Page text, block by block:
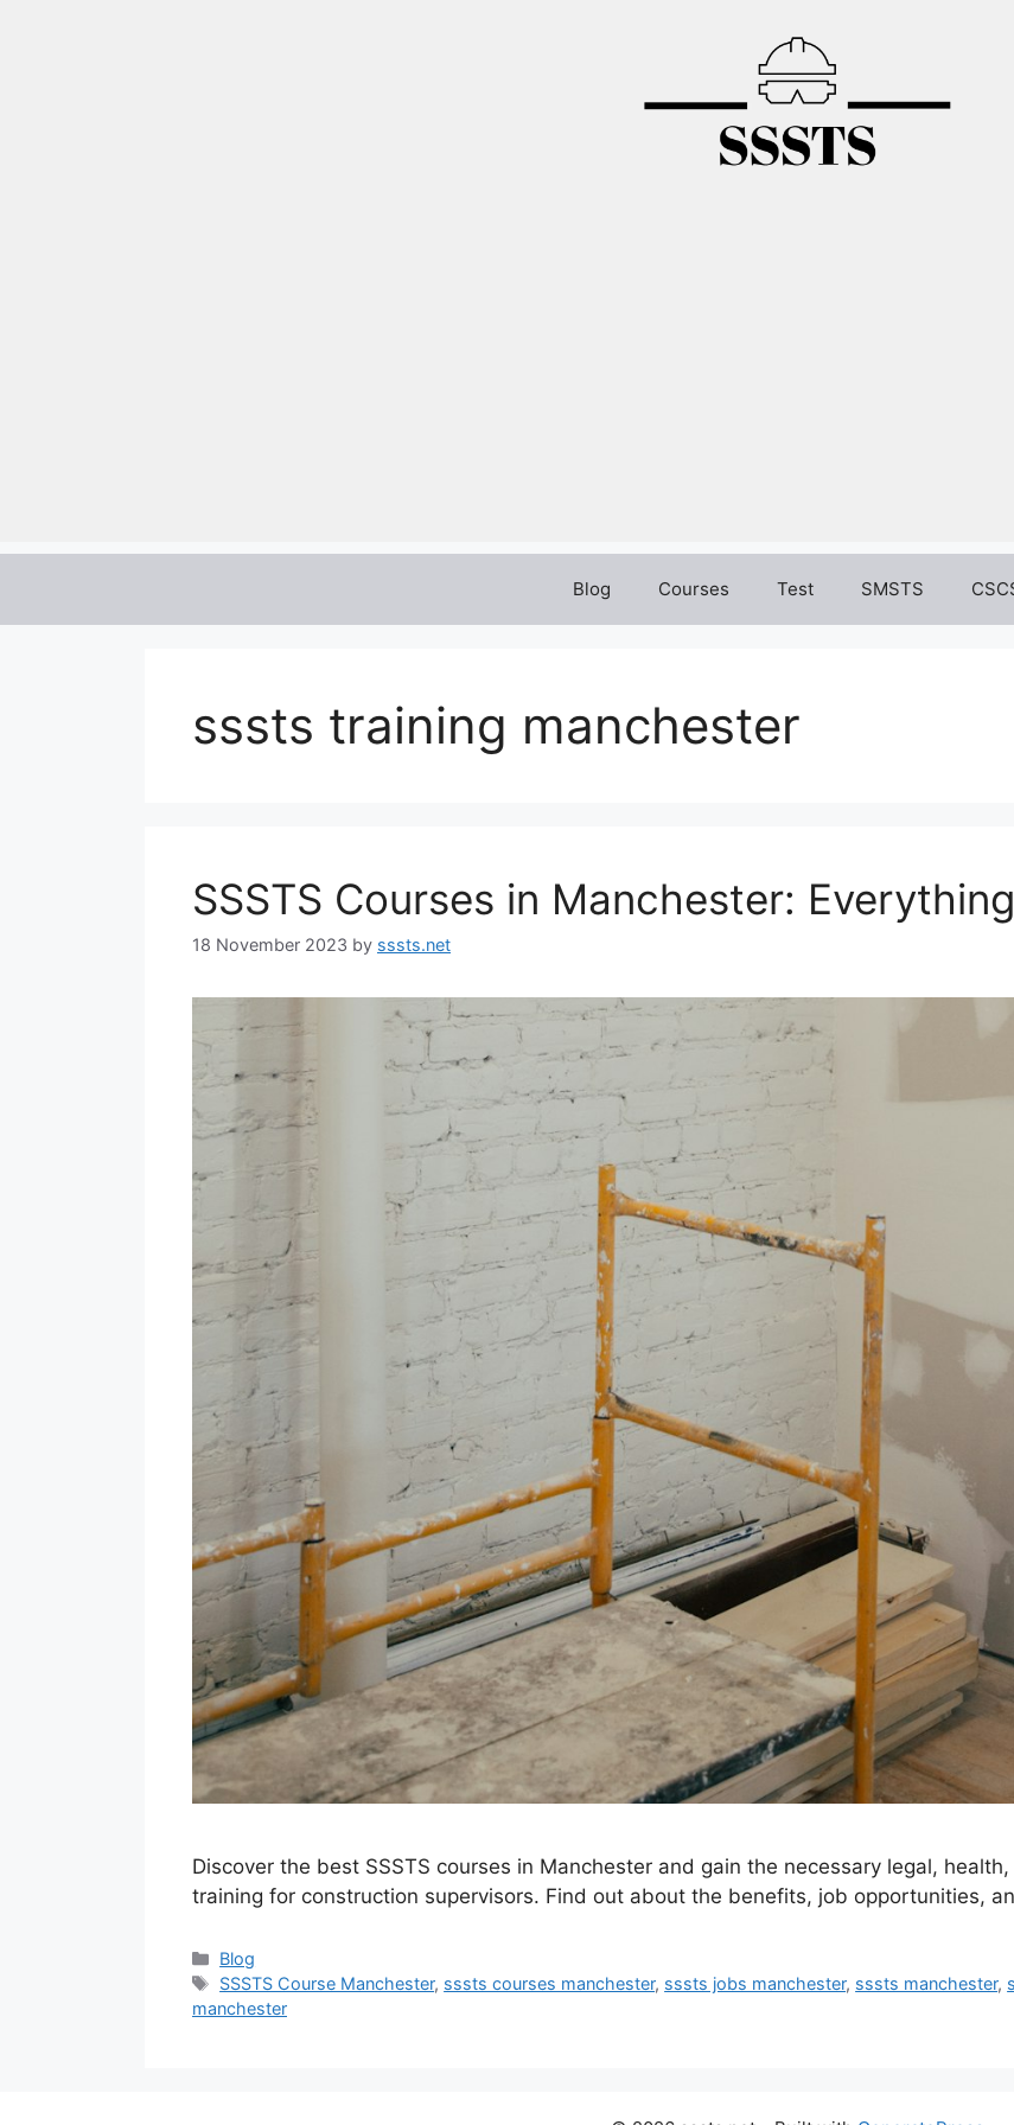
Blog Courses Test SMSTS
sssts training manchester
SSSTS Courses in Manchester:
18 November 2023 by sssts.net
Discover the best SSSTS courses in Manchester and gain the necessary legal,
training for construction supervisors. Find out about the benefits, job opportunities,
Categories
Blog
Tags
SSSTS Course Manchester, sssts courses manchester, sssts jobs manchester, sssts manchester,
manchester